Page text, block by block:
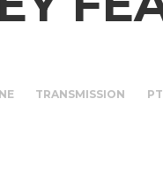
TRANSMISSION